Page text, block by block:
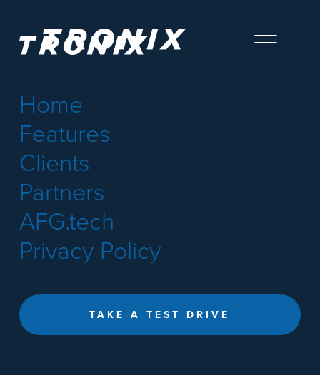
Home
Features
Clients
Partners
AFG.tech
Privacy Policy
TAKE A TEST DRIVE